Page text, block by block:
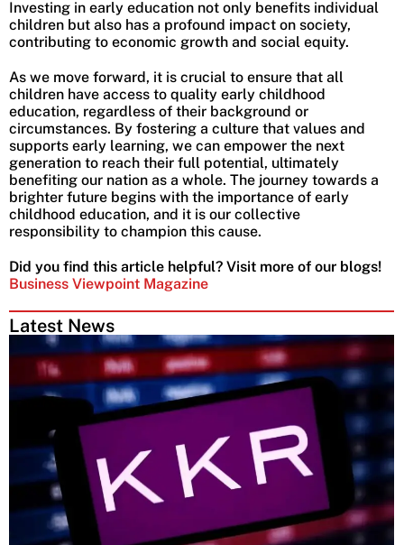
Latest News
Investing in early education not only benefits individual
children but also has a profound impact on society,
contributing to economic growth and social equity.
As we move forward, it is crucial to ensure that all
children have access to quality early childhood
education, regardless of their background or
circumstances. By fostering a culture that values and
supports early learning, we can empower the next
generation to reach their full potential, ultimately
benefiting our nation as a whole. The journey towards a
brighter future begins with the importance of early
childhood education, and it is our collective
responsibility to champion this cause.
Did you find this article helpful? Visit more of our blogs!
Business Viewpoint Magazine